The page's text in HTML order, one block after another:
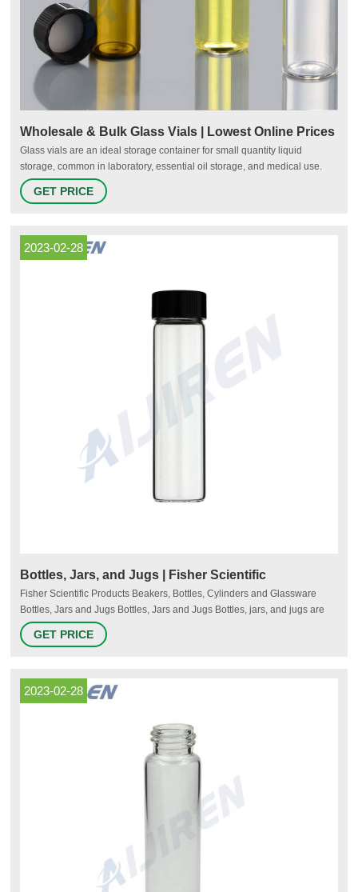
Wholesale & Bulk Glass Vials | Lowest Online Prices
Glass vials are an ideal storage container for small quantity liquid
storage, common in laboratory, essential oil storage, and medical use.
Each of our glass vials come with matching plastic or phenolic caps to
provide a maximum seal.
GET PRICE
2023-02-28
Bottles, Jars, and Jugs | Fisher Scientific
Fisher Scientific Products Beakers, Bottles, Cylinders and Glassware
Bottles, Jars and Jugs Bottles, Jars and Jugs Bottles, jars, and jugs are
commonly used in laboratories to contain, store, or transport dry or liquid
substances. They are available in various sizes and materials. More
GET PRICE
2023-02-28